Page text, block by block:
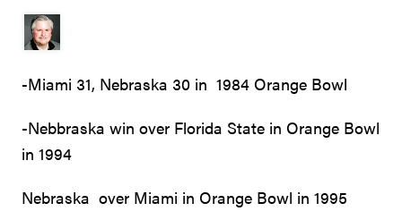
-Miami 31, Nebraska 30 in 1984 Orange Bowl
-Nebbraska win over Florida State in Orange Bowl
in 1994
Nebraska over Miami in Orange Bowl in 1995